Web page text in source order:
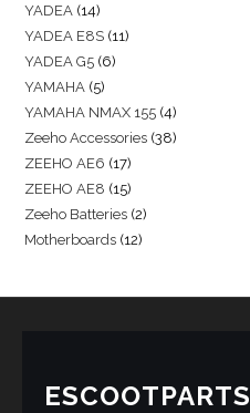
YADEA 14
YADEA E8S 11
YADEA G5 6
YAMAHA 5
YAMAHA NMAX 155 4
Zeeho Accessories 38
ZEEHO AE6 17
ZEEHO AE8 15
Zeeho Batteries 2
Motherboards 12
ESCOOTPARTS